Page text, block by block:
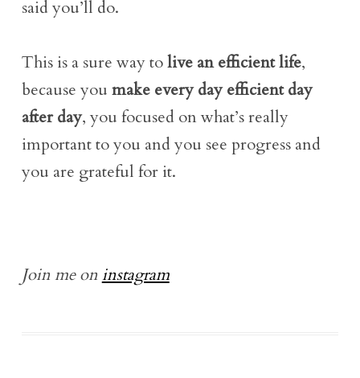
said you’ll do.
This is a sure way tolive an efficient life,
because you make every day efficient day
after day, you focused on what’s really
important to you and you see progress and
you are grateful for it.
Join me on instagram